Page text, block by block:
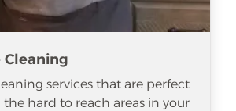
Cleaning
services that are perfect
hard to reach areas in your